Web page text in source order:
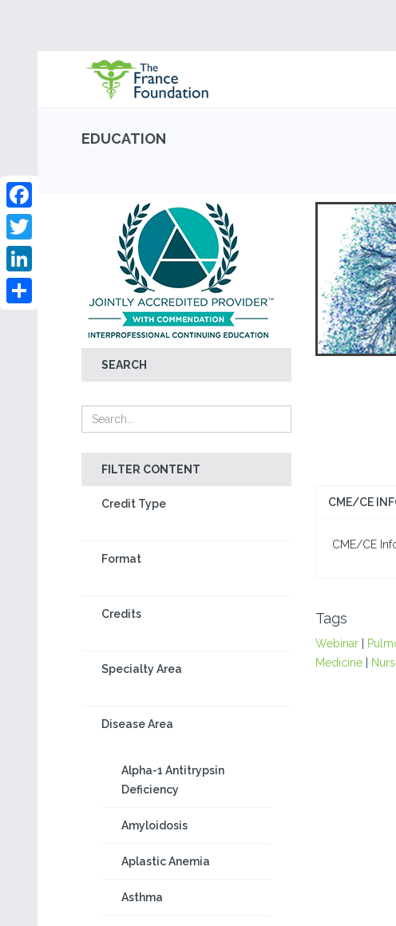
EDUCATION
SEARCH
FILTER CONTENT
Credit Type
Format
Credits
Specialty Area
Disease Area
Alpha-1 Antitrypsin
Deficiency
Amyloidosis
Aplastic Anemia
Asthma
Facebook
Twitter
LinkedIn
CME/CE
CME/CE
Tags
Webinar|
Medicine|